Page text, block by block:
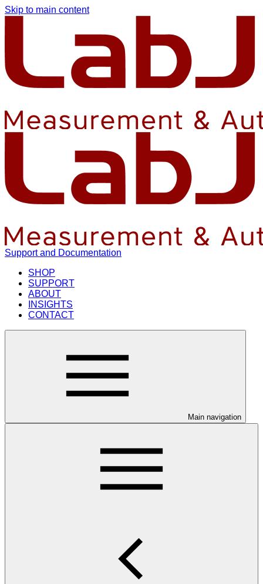
Skip to main content
Support and Documentation
SHOP
SUPPORT
ABOUT
INSIGHTS
CONTACT
Main navigation